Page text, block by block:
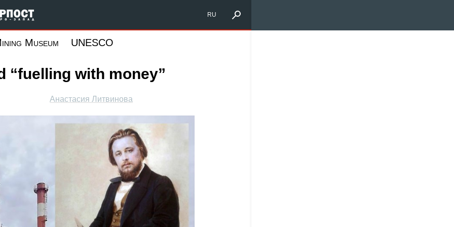
Форпост Северо-Запад RU
Museum UNESCO
“fuelling with money”
Анастасия Литвинова